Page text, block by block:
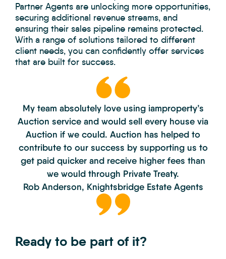
Partner Agents are unlocking more opportunities,
securing additional revenue streams, and
ensuring their sales pipeline remains protected.
With a range of solutions tailored to different
client needs, you can confidently offer services
that are built for success.
My team absolutely love using iamproperty’s
Auction service and would sell every house via
Auction if we could. Auction has helped to
contribute to our success by supporting us to
get paid quicker and receive higher fees than
we would through Private Treaty.
Rob Anderson, Knightsbridge Estate Agents
Ready to be part of it?